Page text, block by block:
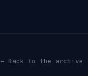
← Back to the archive